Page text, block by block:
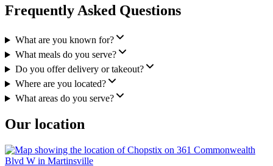
Frequently Asked Questions
What are you known for?
What meals do you serve?
Do you offer delivery or takeout?
Where are you located?
What areas do you serve?
Our location